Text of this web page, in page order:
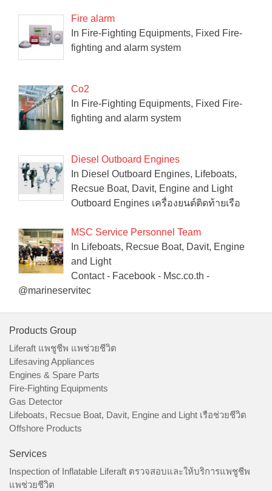
Fire alarm
In Fire-Fighting Equipments, Fixed Fire-
fighting and alarm system
Co2
In Fire-Fighting Equipments, Fixed Fire-
fighting and alarm system
Diesel Outboard Engines
In Diesel Outboard Engines, Lifeboats,
Recsue Boat, Davit, Engine and Light
Outboard Engines เครื่องยนต์ติดท้ายเรือ
MSC Service Personnel Team
In Lifeboats, Recsue Boat, Davit, Engine
and Light
Contact - Facebook - Msc.co.th -
@marineservitec
Products Group
Liferaft แพชูชีพ แพช่วยชีวิต
Lifesaving Appliances
Engines & Spare Parts
Fire-Fighting Equipments
Gas Detector
Lifeboats, Recsue Boat, Davit, Engine and Light เรือช่วยชีวิต
Offshore Products
Services
Inspection of Inflatable Liferaft ตรวจสอบและให้บริการแพชูชีพ
แพช่วยชีวิต